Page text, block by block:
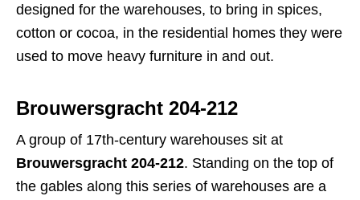
designed for the warehouses, to bring in spices,
cotton or cocoa, in the residential homes they were
used to move heavy furniture in and out.
Brouwersgracht 204-212
A group of 17th-century warehouses sit at
Brouwersgracht 204-212. Standing on the top of
the gables along this series of warehouses are a